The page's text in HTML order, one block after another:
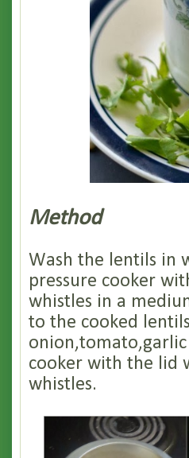
Method
Wash the lentils in
pressure cooker
whistles in a
to the cooked
cooker with the lid
whistles.